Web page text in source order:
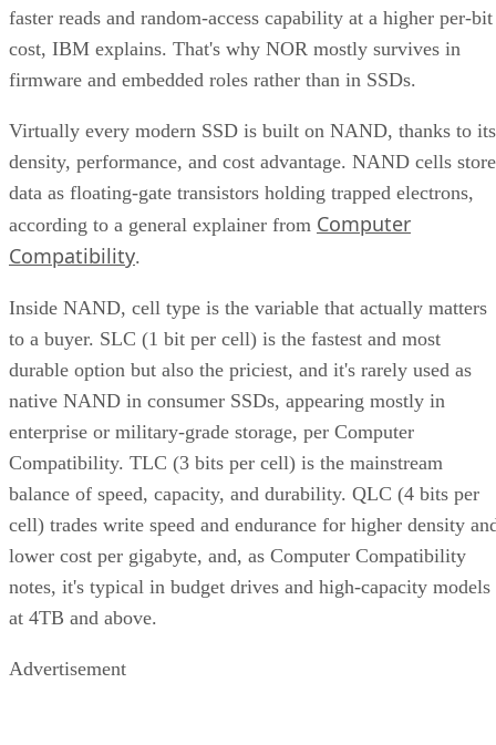
faster reads and random-access capability at a higher per-bit
cost, IBM explains. That's why NOR mostly survives in
firmware and embedded roles rather than in SSDs.
Virtually every modern SSD is built on NAND, thanks to its
density, performance, and cost advantage. NAND cells store
data as floating-gate transistors holding trapped electrons,
according to a general explainer from Computer
Compatibility.
Inside NAND, cell type is the variable that actually matters
to a buyer. SLC (1 bit per cell) is the fastest and most
durable option but also the priciest, and it's rarely used as
native NAND in consumer SSDs, appearing mostly in
enterprise or military-grade storage, per Computer
Compatibility. TLC (3 bits per cell) is the mainstream
balance of speed, capacity, and durability. QLC (4 bits per
cell) trades write speed and endurance for higher density
lower cost per gigabyte, and, as Computer Compatibility
notes, it's typical in budget drives and high-capacity models
at 4TB and above.
Advertisement